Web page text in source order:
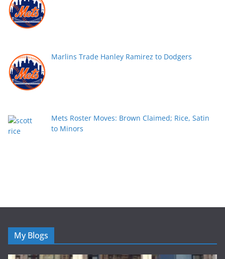
Marlins Trade Hanley Ramirez to Dodgers
Mets Roster Moves: Brown Claimed; Rice, Satin
to Minors
My Blogs